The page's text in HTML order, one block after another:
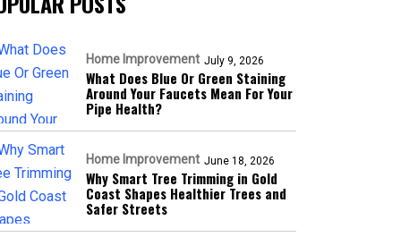
Home Improvement July 9, 2026
What Does Blue Or Green Staining
Around Your Faucets Mean For Your
Pipe Health?
Home Improvement June 18, 2026
Why Smart Tree Trimming in Gold
Coast Shapes Healthier Trees and
Safer Streets